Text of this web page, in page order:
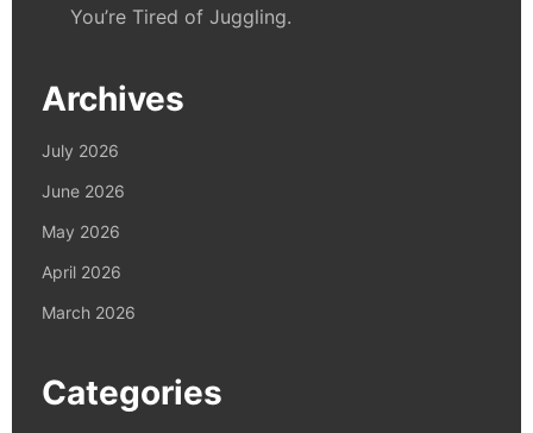
You’re Tired of Juggling.
Archives
July 2026
June 2026
May 2026
April 2026
March 2026
Categories